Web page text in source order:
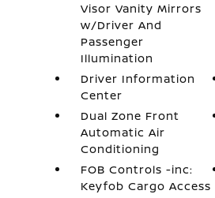
Visor Vanity Mirrors
w/Driver And
Passenger
Illumination
Driver Information
Center
Dual Zone Front
Automatic Air
Conditioning
FOB Controls -inc:
Keyfob Cargo Access